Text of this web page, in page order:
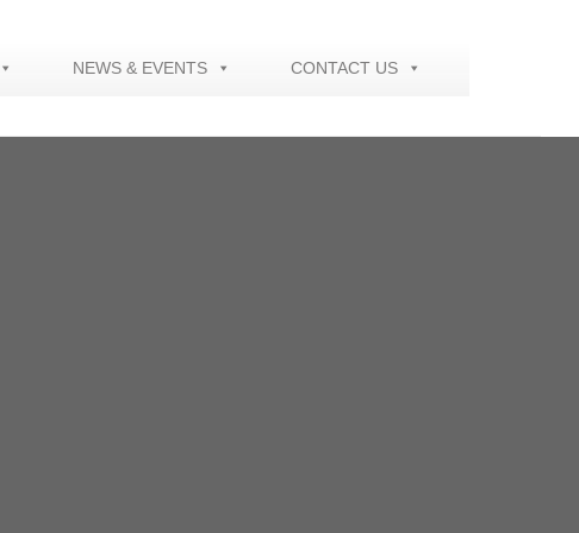
NEWS & EVENTS CONTACT US